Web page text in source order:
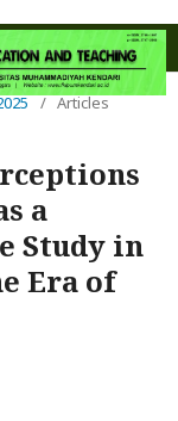
/ Articles
a
Study in
Era of